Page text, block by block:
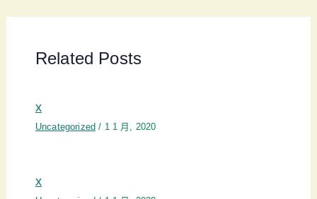
Related Posts
x
Uncategorized / 1 1 月, 2020
x